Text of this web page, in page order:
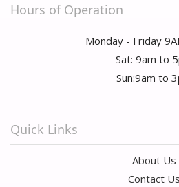
Hours of Operation
Monday - Friday
Sat: 9am to
Sun:9am to
Quick Links
About Us
Contact Us